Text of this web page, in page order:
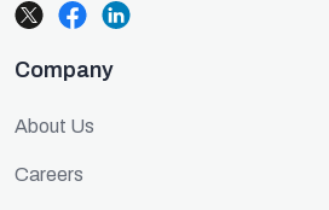
Company
About Us
Careers